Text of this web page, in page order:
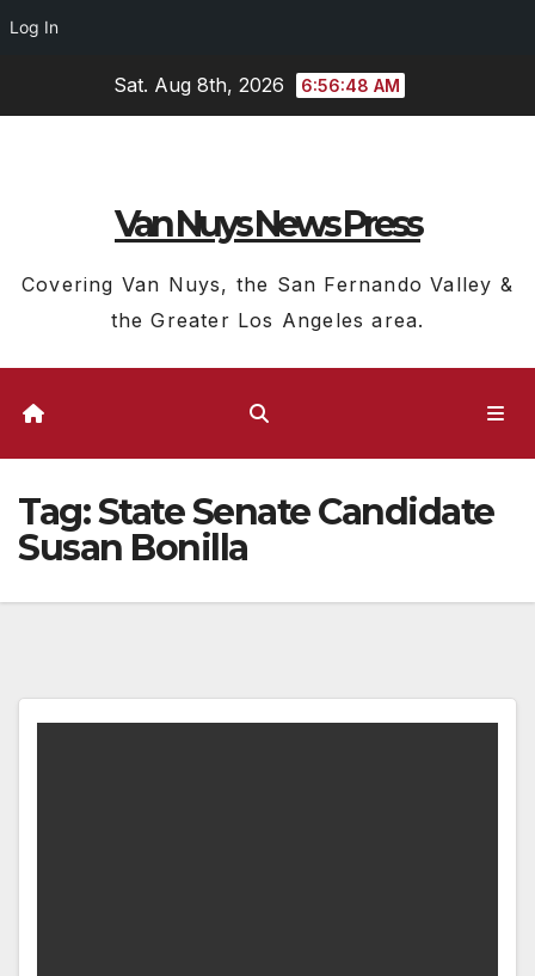
Log In
Sat. Aug 8th, 2026 6:56:49 AM
Van Nuys News Press
Covering Van Nuys, the San Fernando Valley &
the Greater Los Angeles area.
Tag:State Senate Candidate
Susan Bonilla